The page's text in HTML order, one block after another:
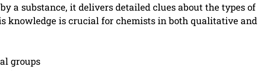
by a substance, it delivers detailed clues about the types of
knowledge is crucial for chemists in both qualitative and
groups